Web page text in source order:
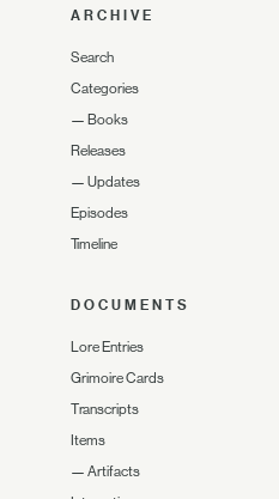
ARCHIVE
Search
Categories
— Books
Releases
— Updates
Episodes
Timeline
DOCUMENTS
Lore Entries
Grimoire Cards
Transcripts
Items
— Artifacts